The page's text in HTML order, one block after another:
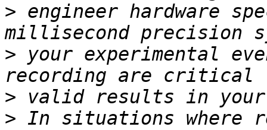
> engineer hardware
> your experimental
>
> In situations where